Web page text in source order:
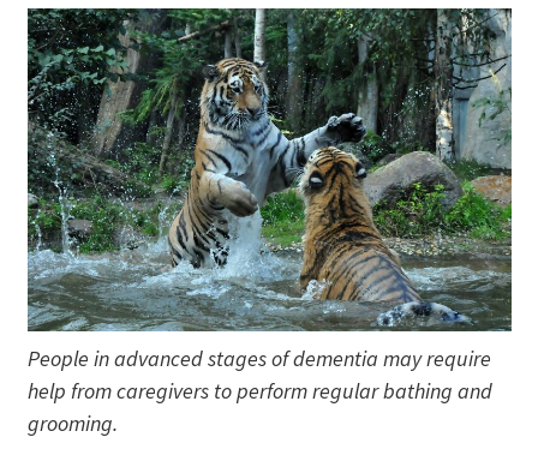
People in advanced stages of dementia may require
help from caregivers to perform regular bathing and
grooming.